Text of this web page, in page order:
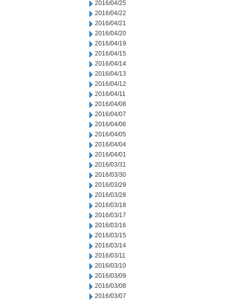
2016/04/25
2016/04/22
2016/04/21
2016/04/20
2016/04/19
2016/04/15
2016/04/14
2016/04/13
2016/04/12
2016/04/11
2016/04/08
2016/04/07
2016/04/06
2016/04/05
2016/04/04
2016/04/01
2016/03/31
2016/03/30
2016/03/29
2016/03/28
2016/03/18
2016/03/17
2016/03/16
2016/03/15
2016/03/14
2016/03/11
2016/03/10
2016/03/09
2016/03/08
2016/03/07